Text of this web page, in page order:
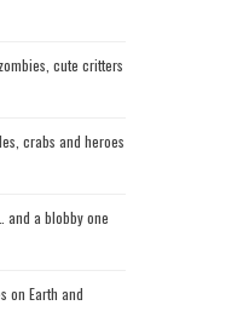
cute critters
crabs and heroes
and a blobby one
on Earth and